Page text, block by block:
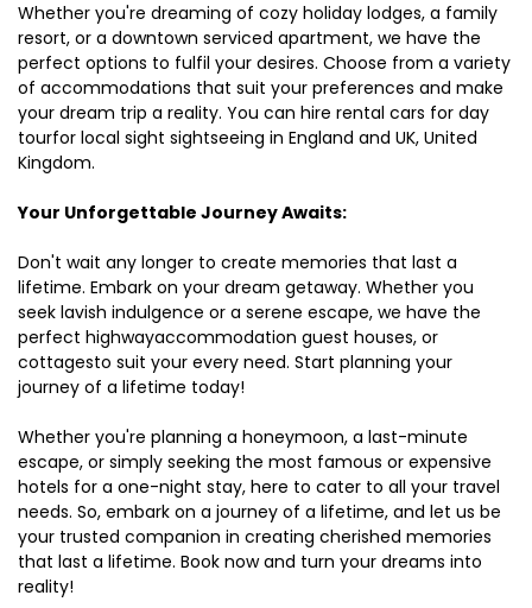
Whether you're dreaming of cozy holiday lodges, a family
resort, or a downtown serviced apartment, we have the
perfect options to fulfil your desires. Choose from a variety
of accommodations that suit your preferences and make
your dream trip a reality. You can hire rental cars for day
tourfor local sight sightseeing in England and UK, United
Kingdom.
Your Unforgettable Journey Awaits:
Don't wait any longer to create memories that last a
lifetime. Embark on your dream getaway. Whether you
seek lavish indulgence or a serene escape, we have the
perfect highwayaccommodation guest houses, or
cottagesto suit your every need. Start planning your
journey of a lifetime today!
Whether you're planning a honeymoon, a last-minute
escape, or simply seeking the most famous or expensive
hotels for a one-night stay, here to cater to all your travel
needs. So, embark on a journey of a lifetime, and let us be
your trusted companion in creating cherished memories
that last a lifetime. Book now and turn your dreams into
reality!